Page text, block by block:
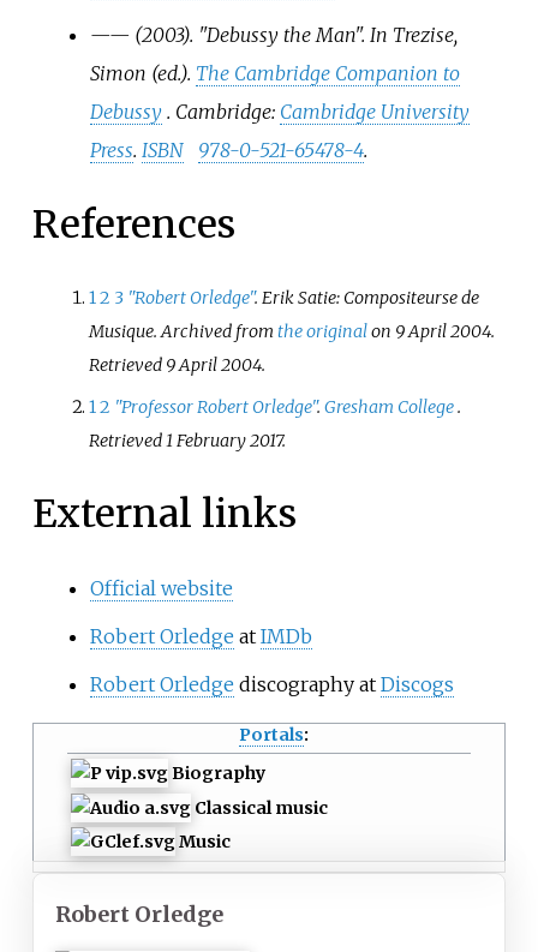
——(2003). "Debussy the Man". In Trezise,
Simon (ed.). The Cambridge Companion to
Debussy . Cambridge: Cambridge University
Press. ISBN 978-0-521-65478-4.
References
12 3 "Robert Orledge". Erik Satie: Compositeurse de
Musique. Archived fromthe originalon 9 April 2004.
Retrieved 9 April2004.
12 "Professor Robert Orledge".Gresham College.
Retrieved1 February2017.
External links
Official website
Robert Orledge at IMDb
Robert Orledge discography at Discogs
Portals:
Biography
Classical music
Music
Robert Orledge